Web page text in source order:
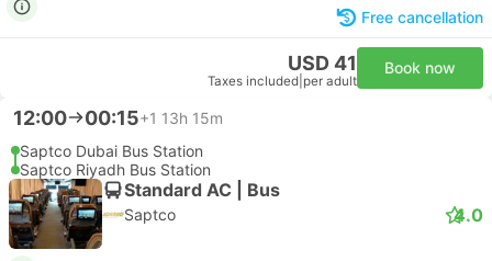
Free cancellation
USD 41
Taxes included per adult
Book now
12:00 00:15+1 13h 15m
Saptco Dubai Bus Station
Saptco Riyadh Bus Station
Standard AC | Bus
Saptco 4.0